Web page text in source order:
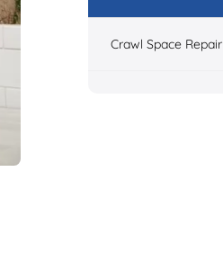
Crawl Space Repair